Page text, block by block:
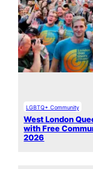
LGBTQ+ Community
West London
with Free
2026